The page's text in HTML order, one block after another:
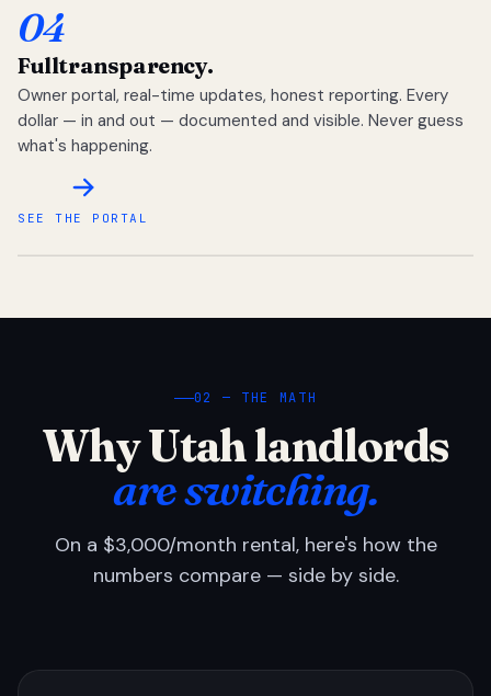
04
Fulltransparency.
Owner portal, real-time updates, honest reporting. Every
dollar — in and out — documented and visible. Never guess
what's happening.
SEE THE PORTAL
02 — THE MATH
Why Utah landlords
are switching.
On a $3,000/month rental, here's how the
numbers compare — side by side.